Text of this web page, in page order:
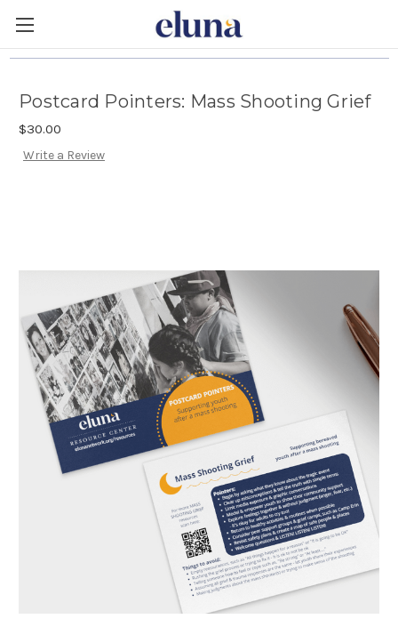
Postcard Pointers: Mass Shooting Grief
$30.00
Write a Review